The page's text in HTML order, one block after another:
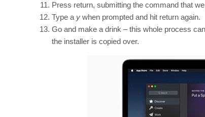
Press return, submitting the command that
Type a y when prompted and hit return again.
Go and make a drink – this whole process
the installer is copied over.